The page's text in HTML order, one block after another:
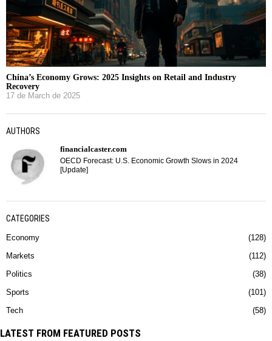
China’s Economy Grows: 2025 Insights on Retail and Industry
Recovery
17 de March de 2025
AUTHORS
financialcaster.com
OECD Forecast: U.S. Economic Growth Slows in 2024
[Update]
CATEGORIES
Economy 128
Markets 112
Politics 38
Sports 101
Tech 58
LATEST FROM FEATURED POSTS